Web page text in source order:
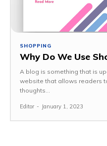
SHOPPING
Why Do We Use
A blog is something that is
website that allows readers
thoughts...
Editor - January 1, 2023